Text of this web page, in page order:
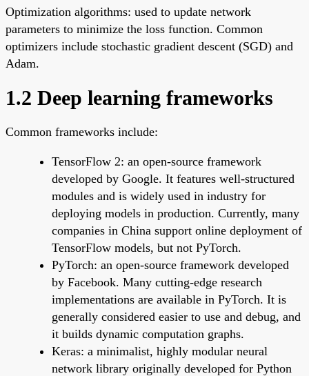
Optimization algorithms: used to update network
parameters to minimize the loss function. Common
optimizers include stochastic gradient descent (SGD) and
Adam.
1.2 Deep learning frameworks
Common frameworks include:
TensorFlow 2: an open-source framework
developed by Google. It features well-structured
modules and is widely used in industry for
deploying models in production. Currently, many
companies in China support online deployment of
TensorFlow models, but not PyTorch.
PyTorch: an open-source framework developed
by Facebook. Many cutting-edge research
implementations are available in PyTorch. It is
generally considered easier to use and debug, and
it builds dynamic computation graphs.
Keras: a minimalist, highly modular neural
network library originally developed for Python